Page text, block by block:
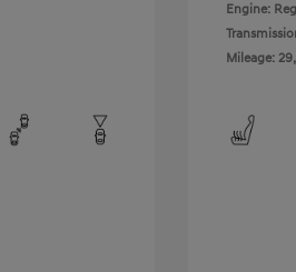
Engine:
Mileage: